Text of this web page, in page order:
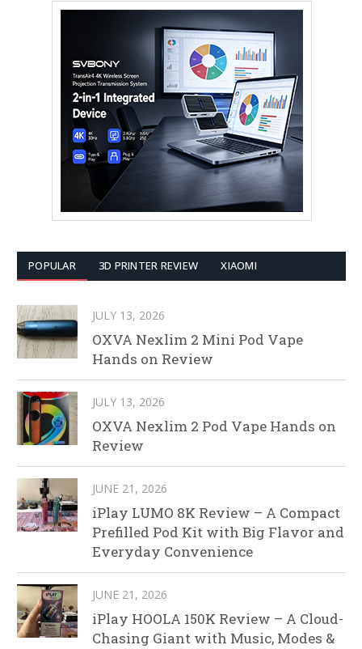
POPULAR 3D PRINTER REVIEW XIAOMI
JULY 13, 2026
OXVA Nexlim 2 Mini Pod Vape
Hands on Review
JULY 13, 2026
OXVA Nexlim 2 Pod Vape Hands on
Review
JUNE 21, 2026
iPlay LUMO 8K Review – A Compact
Prefilled Pod Kit with Big Flavor and
Everyday Convenience
JUNE 21, 2026
iPlay HOOLA 150K Review – A Cloud-
Chasing Giant with Music, Modes &